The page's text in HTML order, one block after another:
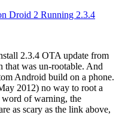
Droid 2 Running 2.3.4
2.3.4 OTA update from
that was un-rootable. And
Android build on a phone.
2012) no way to root a
of warning, the
as scary as the link above,